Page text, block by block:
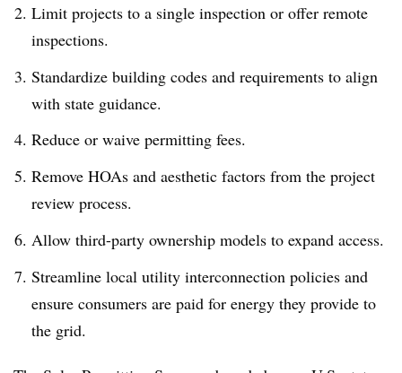
Limit projects to a single inspection or offer remote
inspections.
Standardize building codes and requirements to align
with state guidance.
Reduce or waive permitting fees.
Remove HOAs and aesthetic factors from the project
review process.
Allow third-party ownership models to expand access.
Streamline local utility interconnection policies and
ensure consumers are paid for energy they provide to
the grid.